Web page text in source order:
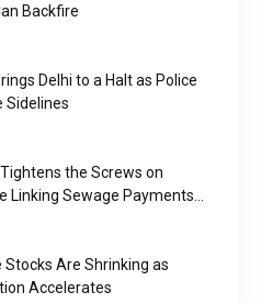
Backfire
Delhi to a Halt as Police
Sidelines
the Screws on
Linking Sewage Payments
Stocks Are Shrinking as
Accelerates